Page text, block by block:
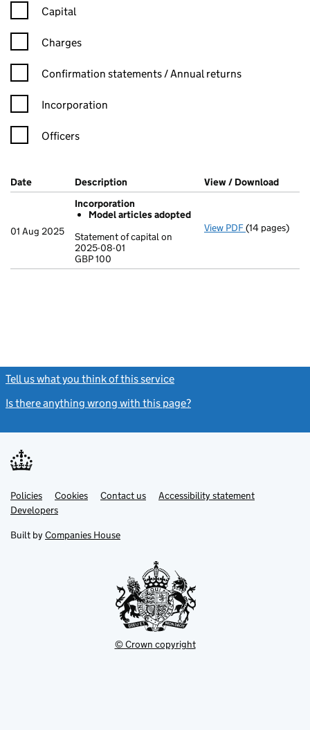
Capital
Charges
Confirmation statement filters, selecting an input will reload
Confirmation statements / Annual returns
Incorporation
Officers
Company Results (links open in a new window)
Date (document was filed at Companies House)
Description (of the document filed at Companies
View / Download
01 Aug 2025
Incorporation
Model articles adopted
Statement of capital on
2025-08-01
GBP 100
View PDF Incorporation
GBP 100
(14 pages)
Tell us what you think of this service
Is there anything wrong with this page?
Support links
PoliciesLink
opens
in
tab
Cookies Contact usLinkAccessibility statement
DevelopersLink
in
new
Built by Companies House
© Crown copyright